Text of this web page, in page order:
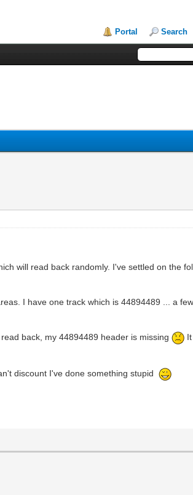
Portal Search
will read back randomly. I've settled on the
I have one track which is 44894489 ... a few
back, my 44894489 header is missing
discount I've done something stupid